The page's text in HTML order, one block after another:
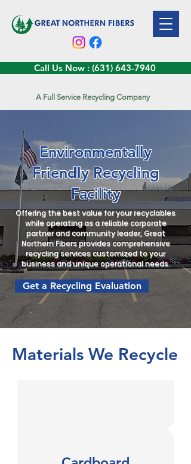
A Full Service Recycling Company
Call Us Now : (631) 643-7940
Environmentally
Friendly Recycling
Facility
Offering the best value for your recyclables
while operating as a reliable corporate
partner and community leader, Great
Northern Fibers provides comprehensive
recycling services customized to your
business and unique operational needs.
Get a Recycling Evaluation
Materials We Recycle